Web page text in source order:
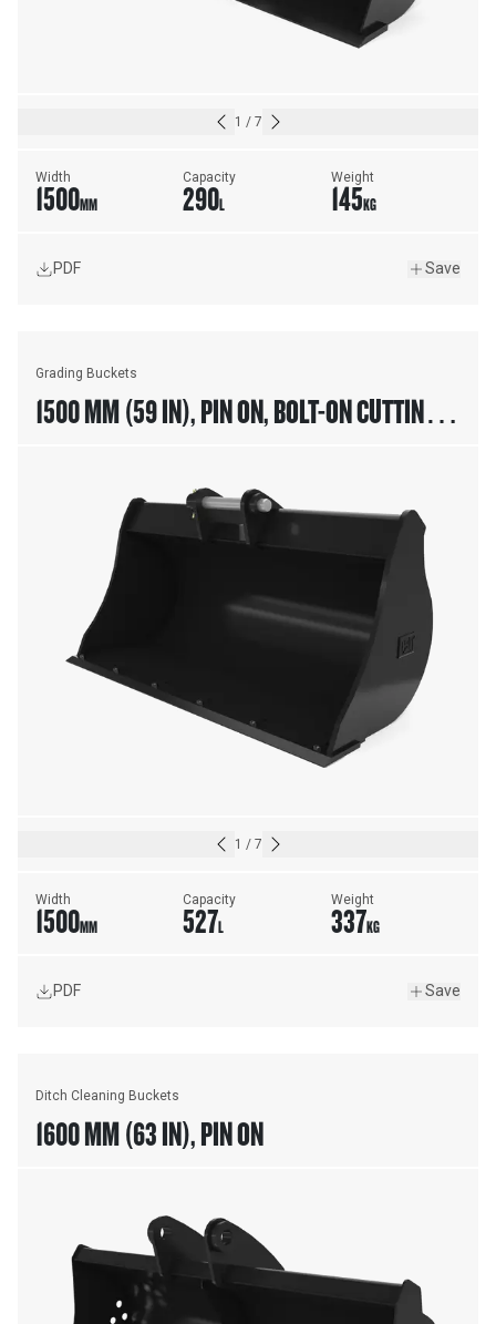
1 / 7
Width
1500MM
Capacity
290L
Weight
145KG
PDF Save
Grading Buckets
1500 MM (59 IN), PIN ON, BOLT-ON CUTTING
1 / 7
Width
1500MM
Capacity
527L
Weight
337KG
PDF Save
Ditch Cleaning Buckets
1600 MM (63 IN), PIN ON